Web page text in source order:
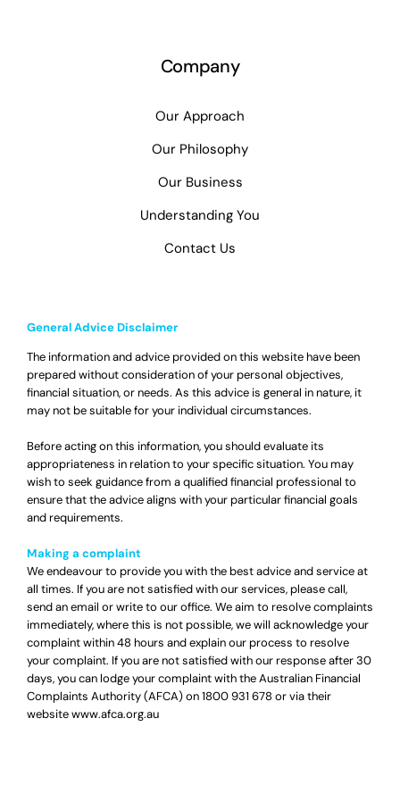
Company
Our Approach
Our Philosophy
Our Business
Understanding You
Contact Us
General Advice Disclaimer
The information and advice provided on this website have been
prepared without consideration of your personal objectives,
financial situation, or needs. As this advice is general in nature, it
may not be suitable for your individual circumstances.
Before acting on this information, you should evaluate its
appropriateness in relation to your specific situation. You may
wish to seek guidance from a qualified financial professional to
ensure that the advice aligns with your particular financial goals
and requirements.
Making a complaint
We endeavour to provide you with the best advice and service at
all times. If you are not satisfied with our services, please call,
send an email or write to our office. We aim to resolve complaints
immediately, where this is not possible, we will acknowledge your
complaint within 48 hours and explain our process to resolve
your complaint. If you are not satisfied with our response after 30
days, you can lodge your complaint with the Australian Financial
Complaints Authority (AFCA) on1800 931 678 or via their
websitewww.afca.org.au